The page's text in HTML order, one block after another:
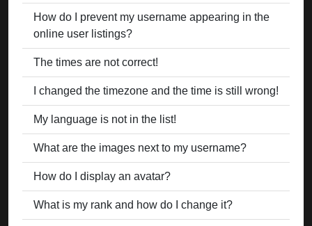
How do I prevent my username appearing in the
online user listings?
The times are not correct!
I changed the timezone and the time is still wrong!
My language is not in the list!
What are the images next to my username?
How do I display an avatar?
What is my rank and how do I change it?